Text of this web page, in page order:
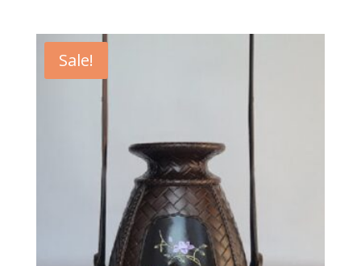
Sale!